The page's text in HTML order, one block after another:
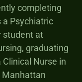
completing
a Psychiatric
student at
graduating
Nurse in
Manhattan